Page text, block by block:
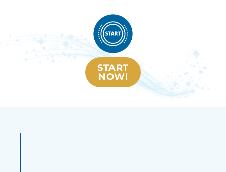
START
NOW!